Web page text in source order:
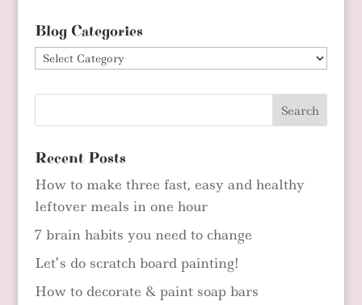
Blog Categories
Blog
Recent Posts
How to make three fast, easy and healthy
leftover meals in one hour
7 brain habits you need to change
Let’s do scratch board painting!
How to decorate & paint soap bars